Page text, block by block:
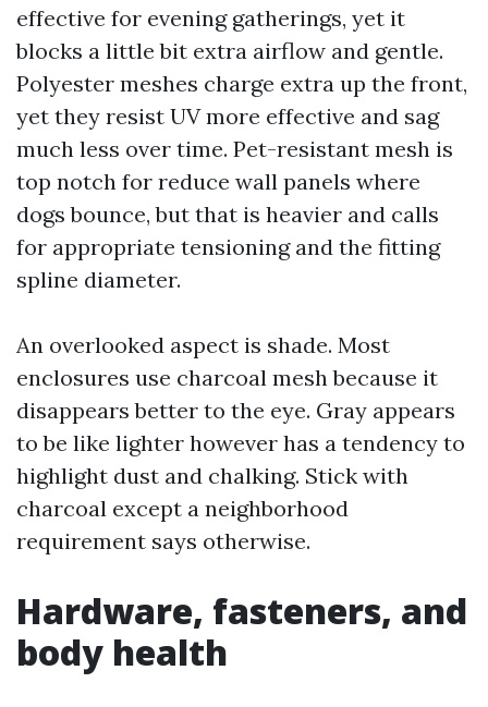
effective for evening gatherings, yet it
blocks a little bit extra airflow and gentle.
Polyester meshes charge extra up the front,
yet they resist UV more effective and sag
much less over time. Pet-resistant mesh is
top notch for reduce wall panels where
dogs bounce, but that is heavier and calls
for appropriate tensioning and the fitting
spline diameter.
An overlooked aspect is shade. Most
enclosures use charcoal mesh because it
disappears better to the eye. Gray appears
to be like lighter however has a tendency to
highlight dust and chalking. Stick with
charcoal except a neighborhood
requirement says otherwise.
Hardware, fasteners, and
body health